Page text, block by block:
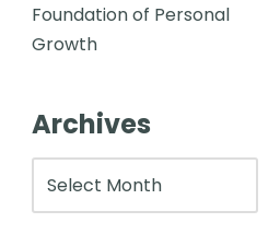
Foundation of Personal
Growth
Archives